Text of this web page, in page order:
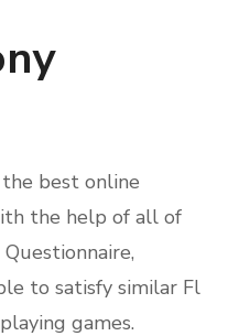
best online
the help of all of
to satisfy similar Fl
games.